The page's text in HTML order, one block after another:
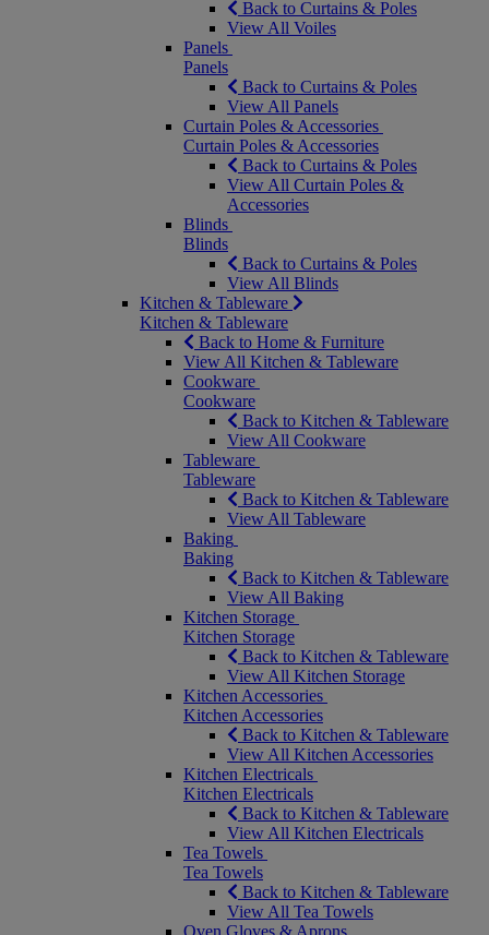
Back to Curtains & Poles
View All Voiles
Panels
Panels
Back to Curtains & Poles
View All Panels
Curtain Poles & Accessories
Curtain Poles & Accessories
Back to Curtains & Poles
View All Curtain Poles &
Accessories
Blinds
Blinds
Back to Curtains & Poles
View All Blinds
Kitchen & Tableware
Kitchen & Tableware
Back to Home & Furniture
View All Kitchen & Tableware
Cookware
Cookware
Back to Kitchen & Tableware
View All Cookware
Tableware
Tableware
Back to Kitchen & Tableware
View All Tableware
Baking
Baking
Back to Kitchen & Tableware
View All Baking
Kitchen Storage
Kitchen Storage
Back to Kitchen & Tableware
View All Kitchen Storage
Kitchen Accessories
Kitchen Accessories
Back to Kitchen & Tableware
View All Kitchen Accessories
Kitchen Electricals
Kitchen Electricals
Back to Kitchen & Tableware
View All Kitchen Electricals
Tea Towels
Tea Towels
Back to Kitchen & Tableware
View All Tea Towels
Oven Gloves & Aprons